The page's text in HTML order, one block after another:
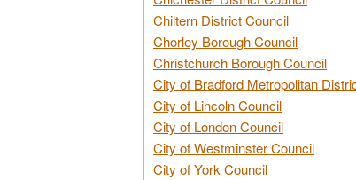
Chiltern District Council
Chorley Borough Council
Christchurch Borough Council
City of Bradford Metropolitan
City of Lincoln Council
City of London Council
City of Westminster Council
City of York Council